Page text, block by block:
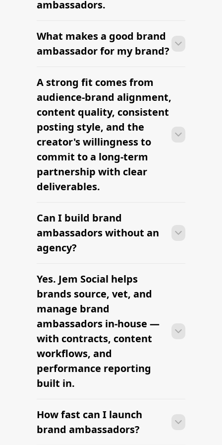
ambassadors.
Most brands can launch brand
ambassadors within 2–4 weeks —
sourcing candidates, signing contracts,
brand's content rhythm.
What makes a good brand
ambassador for my brand?
Most brands can launch brand
ambassadors within 2–4 weeks —
sourcing candidates, signing contracts,
and onboarding creators into the
brand's content rhythm.
A strong fit comes from
audience-brand alignment,
content quality, consistent
posting style, and the
creator's willingness to
commit to a long-term
partnership with clear
deliverables.
Most brands can launch brand
ambassadors within 2–4 weeks —
sourcing candidates, signing contracts,
and onboarding creators into the
Can I build brand
ambassadors without an
agency?
Most brands can launch brand
ambassadors within 2–4 weeks —
sourcing candidates, signing contracts,
and onboarding creators into the
brand's content rhythm.
Yes. Jem Social helps
brands source, vet, and
manage brand
ambassadors in-house —
with contracts, content
workflows, and
performance reporting
built in.
Most brands can launch brand
ambassadors within 2–4 weeks —
How fast can I launch
brand ambassadors?